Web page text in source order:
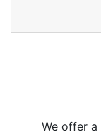
We offer a